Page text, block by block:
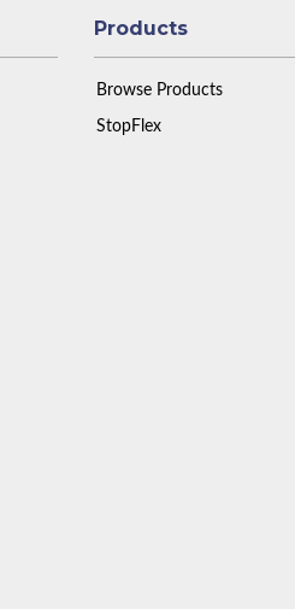
Products
Browse Products
StopFlex